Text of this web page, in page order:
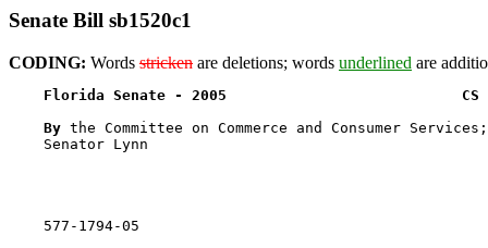
Senate Bill sb1520c1
CODING: Words stricken are deletions; words underlined are
Florida Senate - 2005                           CS
By the Committee on Commerce and Consumer
    Senator Lynn
    577-1794-05